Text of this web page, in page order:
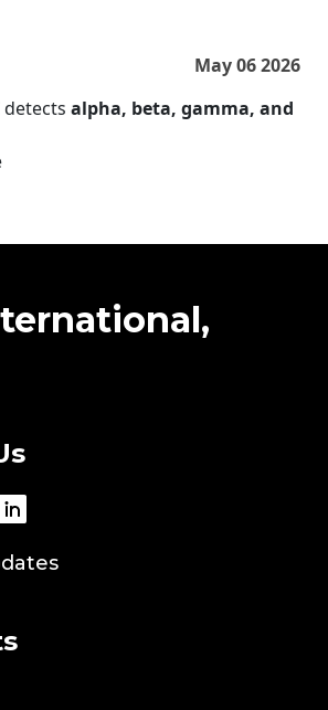
May 06 2026
detects alpha, beta, gamma, and